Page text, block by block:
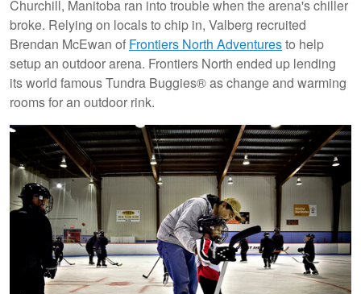
Churchill, Manitoba ran into trouble when the arena's chiller
broke. Relying on locals to chip in, Valberg recruited
Brendan McEwan of Frontiers North Adventuresto help
setup an outdoor arena. Frontiers North ended up lending
its world famous Tundra Buggies® as change and warming
rooms for an outdoor rink.